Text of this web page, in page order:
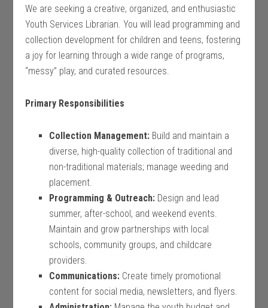
We are seeking a creative, organized, and enthusiastic
Youth Services Librarian. You will lead programming and
collection development for children and teens, fostering
a joy for learning through a wide range of programs,
“messy” play, and curated resources.
Primary Responsibilities
Collection Management: Build and maintain a
diverse, high-quality collection of traditional and
non-traditional materials; manage weeding and
placement.
Programming & Outreach: Design and lead
summer, after-school, and weekend events.
Maintain and grow partnerships with local
schools, community groups, and childcare
providers.
Communications: Create timely promotional
content for social media, newsletters, and flyers.